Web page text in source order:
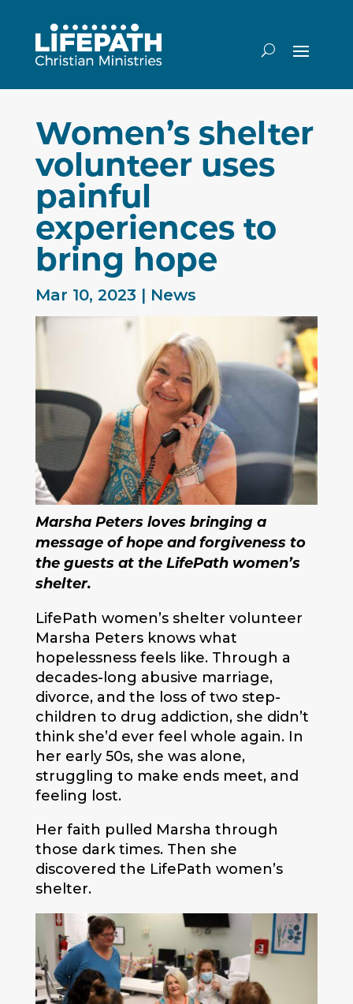
Women’s shelter
volunteer uses
painful
experiences to
bring hope
Mar 10, 2023 | News
Marsha Peters loves bringing a
message of hope and forgiveness to
the guests at the LifePath women’s
shelter.
LifePath women’s shelter volunteer
Marsha Peters knows what
hopelessness feels like. Through a
decades-long abusive marriage,
divorce, and the loss of two step-
children to drug addiction, she didn’t
think she’d ever feel whole again. In
her early 50s, she was alone,
struggling to make ends meet, and
feeling lost.
Her faith pulled Marsha through
those dark times. Then she
discovered the LifePath women’s
shelter.